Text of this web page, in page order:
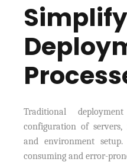
Traditional
configuration of servers,
and environment
consuming and error-